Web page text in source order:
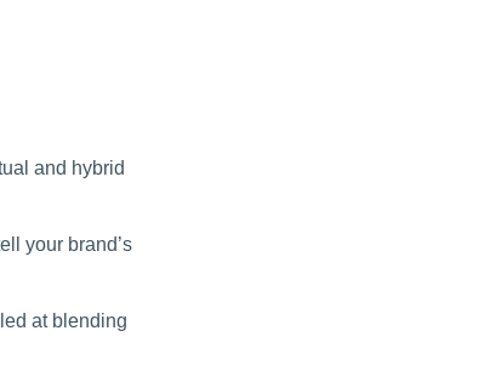
and hybrid
your brand’s
at blending